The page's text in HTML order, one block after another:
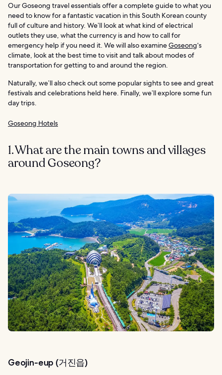
Our Goseong travel essentials offer a complete guide to what you
need to know for a fantastic vacation in this South Korean county
full of culture and history. We’ll look at what kind of electrical
outlets they use, what the currency is and how to call for
emergency help if you need it. We will also examineGoseong‘s
climate, look at the best time to visit and talk about modes of
transportation for getting to and around the region.
Naturally, we’ll also check out some popular sights to see and great
festivals and celebrations held here. Finally, we’ll explore some fun
day trips.
Goseong Hotels
1. What are the main towns and villages
around Goseong?
Geojin-eup (거진읍)